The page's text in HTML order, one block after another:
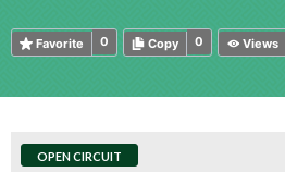
0
Favorite 0
Copy Views
OPEN CIRCUIT